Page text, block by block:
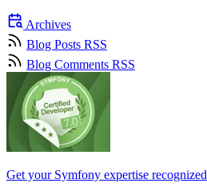
Archives
Blog Posts RSS
Blog Comments RSS
Get your Symfony expertise recognized